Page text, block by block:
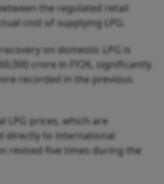
the regulated retail
cost of supplying LPG.
on domestic LPG is
crore in FY26, significantly
recorded in the previous
LPG prices, which are
directly to international
revised five times during the